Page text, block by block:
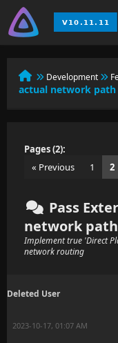
Development
actual network
Pages (2):
« Previous
1 2
Pass
network
Implement true 'Direct
network routing
Deleted User
2023-10-17, 01:07 AM